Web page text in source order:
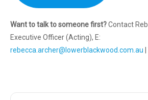
Want to talk to someone first?Contact
Executive Officer (Acting), E:
rebecca.archer@lowerblackwood.com.au